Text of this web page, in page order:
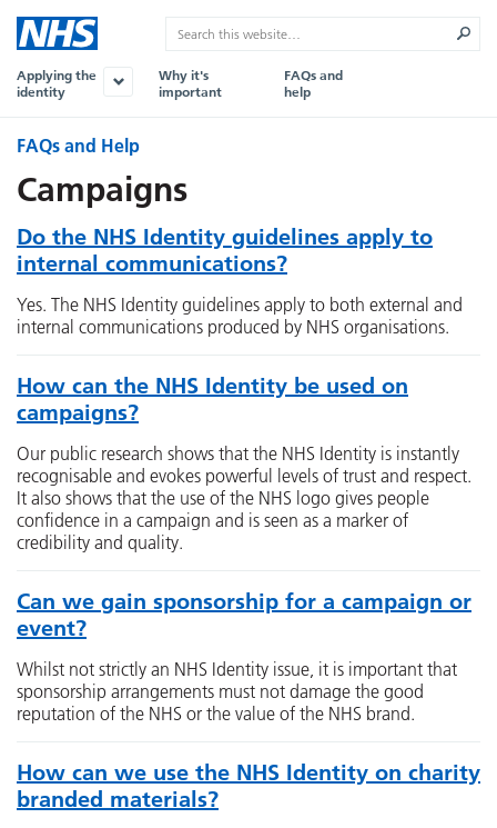
Applying the
identity
Why it's
important
FAQs and
help
FAQs and Help
Campaigns
Do the NHS Identity guidelines apply to
internal communications?
Yes. The NHS Identity guidelines apply to both external and
internal communications produced by NHS organisations.
How can the NHS Identity be used on
campaigns?
Our public research shows that the NHS Identity is instantly
recognisable and evokes powerful levels of trust and respect.
It also shows that the use of the NHS logo gives people
confidence in a campaign and is seen as a marker of
credibility and quality.
Can we gain sponsorship for a campaign or
event?
Whilst not strictly an NHS Identity issue, it is important that
sponsorship arrangements must not damage the good
reputation of the NHS or the value of the NHS brand.
How can we use the NHS Identity on charity
branded materials?